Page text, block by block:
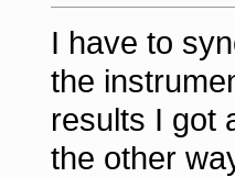
I have to
the
results I got
the other